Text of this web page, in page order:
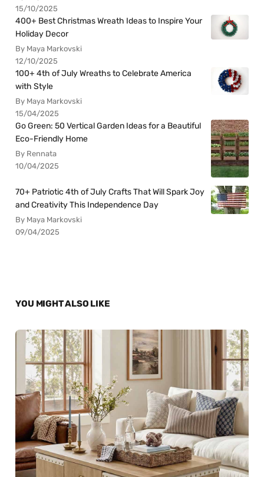
15/10/2025
400+ Best Christmas Wreath Ideas to Inspire Your
Holiday Decor
By Maya Markovski
12/10/2025
100+ 4th of July Wreaths to Celebrate America
with Style
By Maya Markovski
15/04/2025
Go Green: 50 Vertical Garden Ideas for a Beautiful
Eco-Friendly Home
By Rennata
10/04/2025
70+ Patriotic 4th of July Crafts That Will Spark Joy
and Creativity This Independence Day
By Maya Markovski
09/04/2025
YOU MIGHT ALSO LIKE